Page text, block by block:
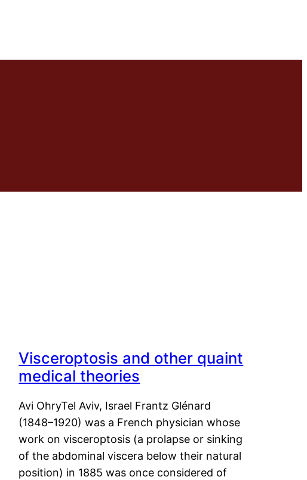
Visceroptosis and other quaint
medical theories
Avi OhryTel Aviv, Israel Frantz Glénard
(1848–1920) was a French physician whose
work on visceroptosis (a prolapse or sinking
of the abdominal viscera below their natural
position) in 1885 was once considered of